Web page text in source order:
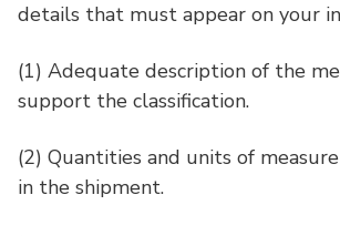
details that must appear on your
(1) Adequate description of the
support the classification.
(2) Quantities and units of
in the shipment.